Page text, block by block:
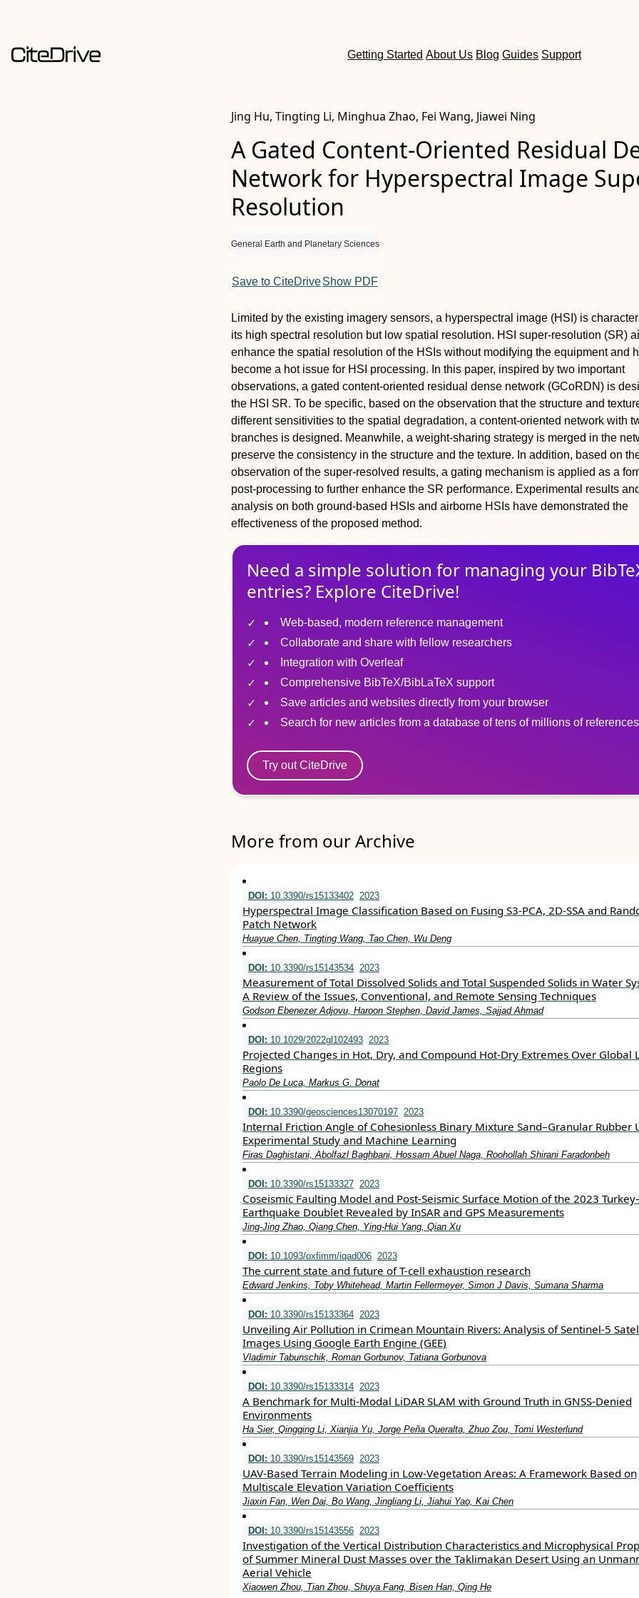
Getting Started About Us Blog Guides Support
Jing Hu, Tingting Li, Minghua Zhao, Fei Wang, Jiawei Ning
A Gated Content-Oriented Residual
Network for Hyperspectral Image
Resolution
General Earth and Planetary Sciences
Save to CiteDriveShow PDF
Limited by the existing imagery sensors, a hyperspectral image (HSI) is
its high spectral resolution but low spatial resolution. HSI super-resolution (SR)
enhance the spatial resolution of the HSIs without modifying the equipment and
become a hot issue for HSI processing. In this paper, inspired by two important
observations, a gated content-oriented residual dense network (GCoRDN) is
the HSI SR. To be specific, based on the observation that the structure and
different sensitivities to the spatial degradation, a content-oriented network with
branches is designed. Meanwhile, a weight-sharing strategy is merged in the
preserve the consistency in the structure and the texture. In addition, based on
observation of the super-resolved results, a gating mechanism is applied as a
post-processing to further enhance the SR performance. Experimental results
analysis on both ground-based HSIs and airborne HSIs have demonstrated the
effectiveness of the proposed method.
Need a simple solution for managing your
entries? Explore CiteDrive!
Web-based, modern reference management
Collaborate and share with fellow researchers
Integration with Overleaf
Comprehensive BibTeX/BibLaTeX support
Save articles and websites directly from your browser
Search for new articles from a database of tens of millions of references
Try out CiteDrive
More from our Archive
DOI: 10.3390/rs15133402 2023
Hyperspectral Image Classification Based on Fusing S3-PCA, 2D-SSA and
Patch Network
Huayue Chen, Tingting Wang, Tao Chen, Wu Deng
DOI: 10.3390/rs15143534 2023
Measurement of Total Dissolved Solids and Total Suspended Solids in Water
A Review of the Issues, Conventional, and Remote Sensing Techniques
Godson Ebenezer Adjovu, Haroon Stephen, David James, Sajjad Ahmad
DOI: 10.1029/2022gl102493 2023
Projected Changes in Hot, Dry, and Compound Hot‐Dry Extremes Over Global
Regions
Paolo De Luca, Markus G. Donat
DOI: 10.3390/geosciences13070197 2023
Internal Friction Angle of Cohesionless Binary Mixture Sand–Granular Rubber
Experimental Study and Machine Learning
Firas Daghistani, Abolfazl Baghbani, Hossam Abuel Naga, Roohollah Shirani Faradonbeh
DOI: 10.3390/rs15133327 2023
Coseismic Faulting Model and Post-Seismic Surface Motion of the 2023
Earthquake Doublet Revealed by InSAR and GPS Measurements
Jing-Jing Zhao, Qiang Chen, Ying-Hui Yang, Qian Xu
DOI: 10.1093/oxfimm/iqad006 2023
The current state and future of T-cell exhaustion research
Edward Jenkins, Toby Whitehead, Martin Fellermeyer, Simon J Davis, Sumana Sharma
DOI: 10.3390/rs15133364 2023
Unveiling Air Pollution in Crimean Mountain Rivers: Analysis of Sentinel-5
Images Using Google Earth Engine (GEE)
Vladimir Tabunschik, Roman Gorbunov, Tatiana Gorbunova
DOI: 10.3390/rs15133314 2023
A Benchmark for Multi-Modal LiDAR SLAM with Ground Truth in GNSS-Denied
Environments
Ha Sier, Qingqing Li, Xianjia Yu, Jorge Peña Queralta, Zhuo Zou, Tomi Westerlund
DOI: 10.3390/rs15143569 2023
UAV-Based Terrain Modeling in Low-Vegetation Areas: A Framework Based on
Multiscale Elevation Variation Coefficients
Jiaxin Fan, Wen Dai, Bo Wang, Jingliang Li, Jiahui Yao, Kai Chen
DOI: 10.3390/rs15143556 2023
Investigation of the Vertical Distribution Characteristics and Microphysical
of Summer Mineral Dust Masses over the Taklimakan Desert Using an
Aerial Vehicle
Xiaowen Zhou, Tian Zhou, Shuya Fang, Bisen Han, Qing He